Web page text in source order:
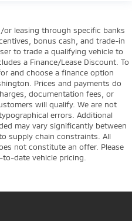
leasing through specific banks
bonus cash, and trade-in
to trade a qualifying vehicle to
a Finance/Lease Discount. To
and choose a finance option
Prices and payments do
documentation fees, or
will qualify. We are not
errors. Additional
may vary significantly between
supply chain constraints. All
not constitute an offer. Please
date vehicle pricing.